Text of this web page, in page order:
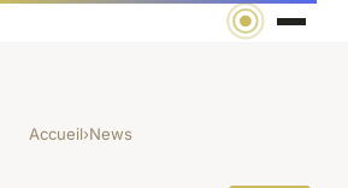
Accueil›News